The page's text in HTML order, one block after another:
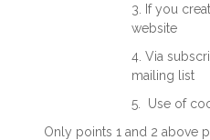
3. If you
website
4. Via
mailing list
5. Use of
Only points 1 and 2 above